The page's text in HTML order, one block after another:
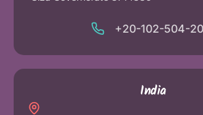
+20-102-504-
India